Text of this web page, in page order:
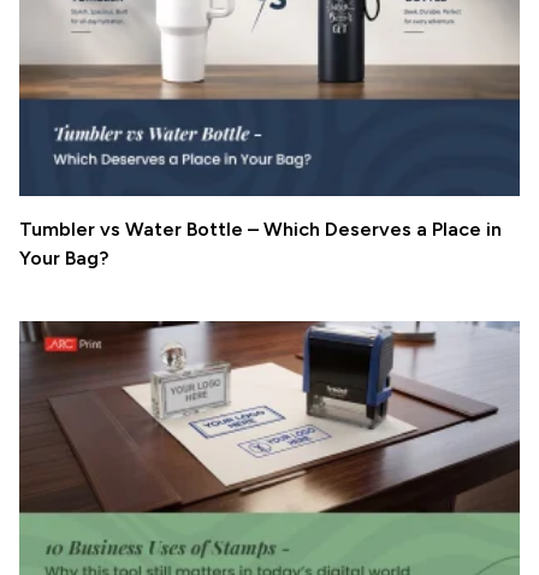
Tumbler vs Water Bottle – Which Deserves a Place in
Your Bag?